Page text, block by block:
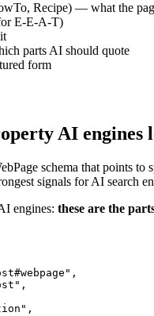
Recipe) — what the
E-E-A-T)
parts AI should quote
form
AI engines
schema that points
signals for AI search
engines: these are the